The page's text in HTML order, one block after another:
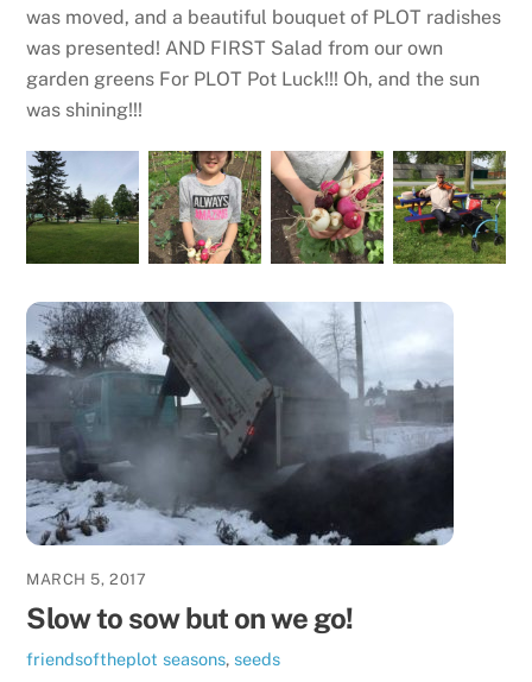
was moved, and a beautiful bouquet of PLOT radishes
was presented! AND FIRST Salad from our own
garden greens For PLOT Pot Luck!!! Oh, and the sun
was shining!!!
MARCH 5, 2017
Slow to sow but on we go!
friendsoftheplot seasons,seeds